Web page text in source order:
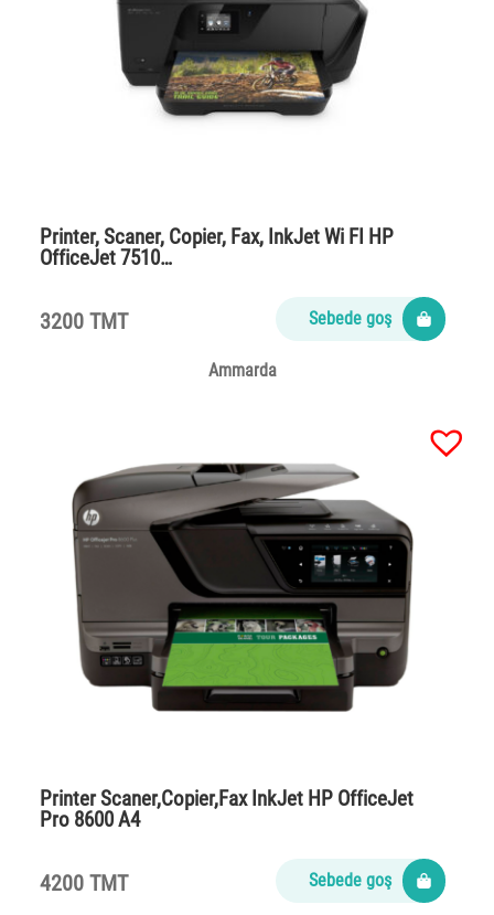
Printer, Scaner, Copier, Fax, InkJet Wi FI HP
OfficeJet 7510…
3200 TMT Sebede goş
Ammarda
Printer Scaner,Copier,Fax InkJet HP OfficeJet
Pro 8600 A4
4200 TMT Sebede goş